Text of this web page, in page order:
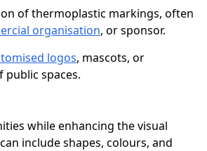
of thermoplastic markings, often
organisation, or sponsor.
logos, mascots, or
spaces.
while enhancing the visual
include shapes, colours, and